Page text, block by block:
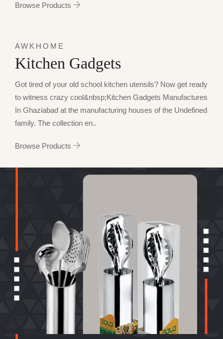
Browse Products
AWKHOME
Kitchen Gadgets
Got tired of your old school kitchen utensils? Now get ready
to witness crazy cool&nbsp;Kitchen Gadgets Manufactures
In Ghaziabad at the manufacturing houses of the Undefined
family. The collection en..
Browse Products